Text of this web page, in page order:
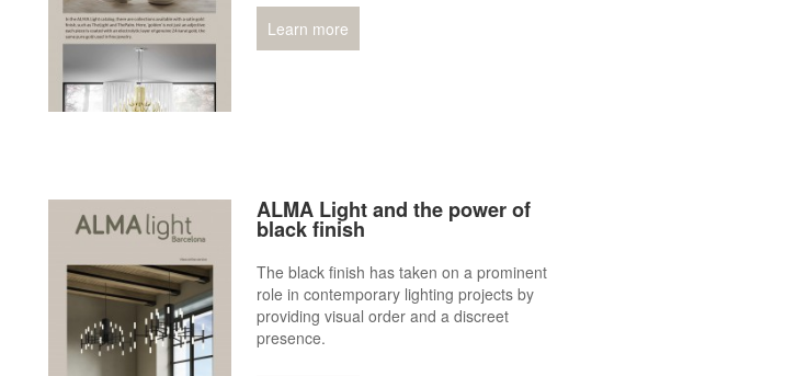
Learn more
ALMA Light and the power of
black finish
The black finish has taken on a prominent
role in contemporary lighting projects by
providing visual order and a discreet
presence.